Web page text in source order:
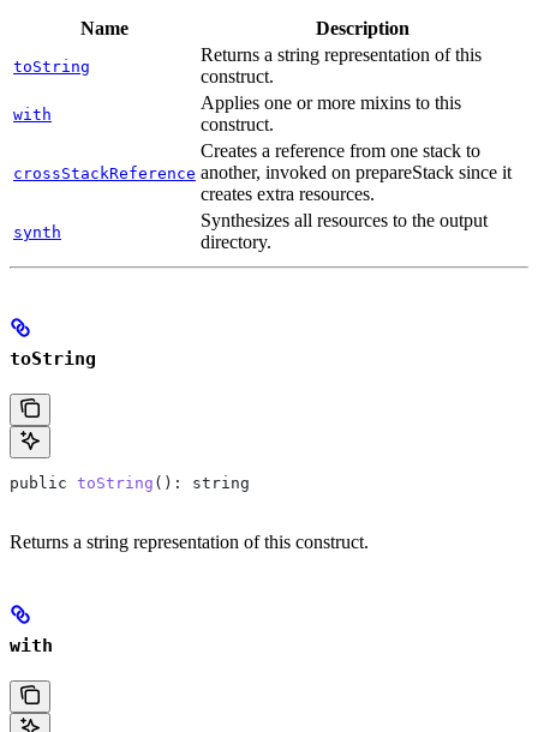
Name Description
toString
Returns a string representation of this
construct.
with
Applies one or more mixins to this
construct.
crossStackReference
Creates a reference from one stack to
another, invoked on prepareStack since it
creates extra resources.
synth
Synthesizes all resources to the output
directory.
toString
public toString (): string
Returns a string representation of this construct.
with